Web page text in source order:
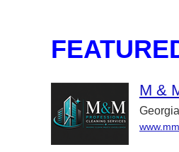
M &
Georgia